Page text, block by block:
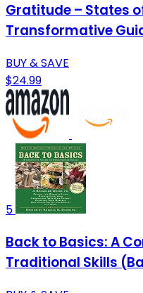
Gratitude – States
Transformative
BUY & SAVE
$24.99
5
Back to Basics: A
Traditional Skills